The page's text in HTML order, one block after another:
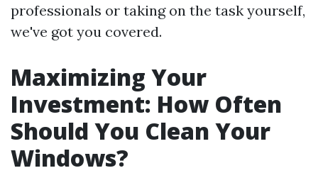
professionals or taking on the task yourself,
we've got you covered.
Maximizing Your
Investment: How Often
Should You Clean Your
Windows?